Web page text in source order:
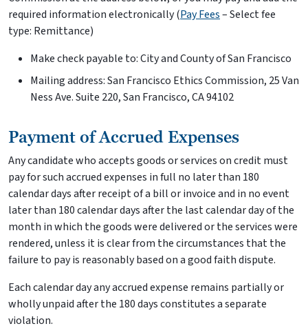
required information electronically (Pay Fees– Select fee
type: Remittance)
Make check payable to: City and County of San Francisco
Mailing address: San Francisco Ethics Commission, 25 Van
Ness Ave. Suite 220, San Francisco, CA 94102
Payment of Accrued Expenses
Any candidate who accepts goods or services on credit must
pay for such accrued expenses in full no later than 180
calendar days after receipt of a bill or invoice and in no event
later than 180 calendar days after the last calendar day of the
month in which the goods were delivered or the services were
rendered, unless it is clear from the circumstances that the
failure to pay is reasonably based on a good faith dispute.
Each calendar day any accrued expense remains partially or
wholly unpaid after the 180 days constitutes a separate
violation.